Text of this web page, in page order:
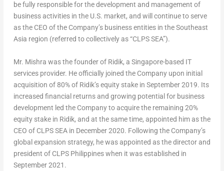
be fully responsible for the development and management of
business activities in the U.S. market, and will continue to serve
as the CEO of the Company’s business entities in theSoutheast
Asia region (referred to collectively as “CLPS SEA”).
Mr. Mishra was the founder of Ridik, a Singapore-based IT
services provider. He officially joined the Company upon initial
acquisition of 80% of Ridik’s equity stake in September 2019. Its
increased financial returns and growing potential for business
development led the Company to acquire the remaining 20%
equity stake in Ridik, and at the same time, appointed him as the
CEO of CLPS SEA in December 2020. Following the Company’s
global expansion strategy, he was appointed as the director and
president of CLPS Philippines when it was established in
September 2021 .